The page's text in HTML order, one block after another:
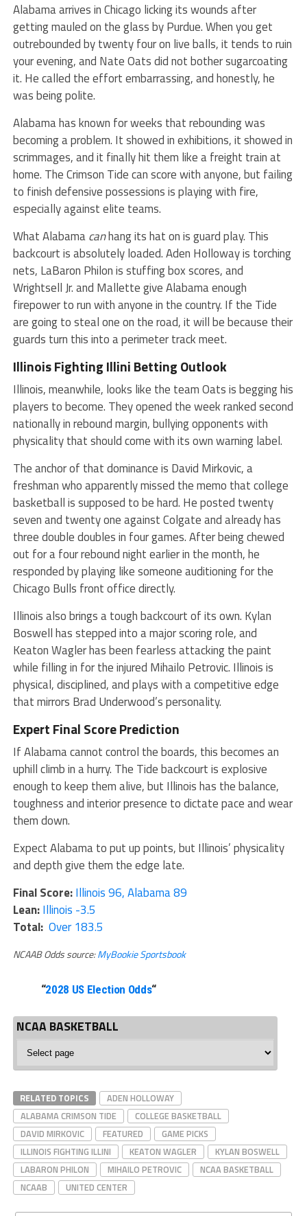
Alabama arrives in Chicago licking its wounds after
getting mauled on the glass by Purdue. When you get
outrebounded by twenty four on live balls, it tends to ruin
your evening, and Nate Oats did not bother sugarcoating
it. He called the effort embarrassing, and honestly, he
was being polite.
Alabama has known for weeks that rebounding was
becoming a problem. It showed in exhibitions, it showed in
scrimmages, and it finally hit them like a freight train at
home. The Crimson Tide can score with anyone, but failing
to finish defensive possessions is playing with fire,
especially against elite teams.
What Alabamacanhang its hat on is guard play. This
backcourt is absolutely loaded. Aden Holloway is torching
nets, LaBaron Philon is stuffing box scores, and
Wrightsell Jr. and Mallette give Alabama enough
firepower to run with anyone in the country. If the Tide
are going to steal one on the road, it will be because their
guards turn this into a perimeter track meet.
Illinois Fighting Illini Betting Outlook
Illinois, meanwhile, looks like the team Oats is begging his
players to become. They opened the week ranked second
nationally in rebound margin, bullying opponents with
physicality that should come with its own warning label.
The anchor of that dominance is David Mirkovic, a
freshman who apparently missed the memo that college
basketball is supposed to be hard. He posted twenty
seven and twenty one against Colgate and already has
three double doubles in four games. After being chewed
out for a four rebound night earlier in the month, he
responded by playing like someone auditioning for the
Chicago Bulls front office directly.
Illinois also brings a tough backcourt of its own. Kylan
Boswell has stepped into a major scoring role, and
Keaton Wagler has been fearless attacking the paint
while filling in for the injured Mihailo Petrovic. Illinois is
physical, disciplined, and plays with a competitive edge
that mirrors Brad Underwood’s personality.
Expert Final Score Prediction
If Alabama cannot control the boards, this becomes an
uphill climb in a hurry. The Tide backcourt is explosive
enough to keep them alive, but Illinois has the balance,
toughness and interior presence to dictate pace and wear
them down.
Expect Alabama to put up points, but Illinois’ physicality
and depth give them the edge late.
Final Score:Illinois 96, Alabama 89
Lean: Illinois -3.5
Total: Over 183.5
NCAAB Odds source:MyBookie Sportsbook
“2028 US Election Odds“
NCAA BASKETBALL
Basketball
RELATED TOPICS
ADEN HOLLOWAY
ALABAMA CRIMSON TIDE
COLLEGE BASKETBALL
DAVID MIRKOVIC
FEATURED
GAME PICKS
ILLINOIS FIGHTING ILLINI
KEATON WAGLER
KYLAN BOSWELL
LABARON PHILON
MIHAILO PETROVIC
NCAA BASKETBALL
NCAAB
UNITED CENTER